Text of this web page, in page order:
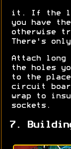
it. If the
you have
otherwise
There's
Attach long
the holes
to the
circuit
wrap to
sockets.
7.